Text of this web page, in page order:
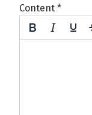
Content *